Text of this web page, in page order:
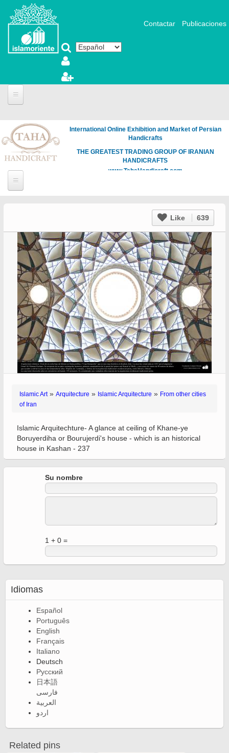
Pasar al contenido principal
Contactar Publicaciones
International Online Exhibition and Market of Persian
Handicrafts
THE GREATEST TRADING GROUP OF IRANIAN
HANDICRAFTS
www.TahaHandicraft.com
Like 639
Islamic Art» Arquitecture » Islamic Arquitecture » From other cities
of Iran
Islamic Arquitechture- A glance at ceiling of Khane-ye
Boruyerdiha or Bourujerdi's house - which is an historical
house in Kashan - 237
Su nombre
1 + 0 =
Idiomas
Español
Português
English
Français
Italiano
Deutsch
Русский
日本語
فارسی
العربية
اردو
Related pins